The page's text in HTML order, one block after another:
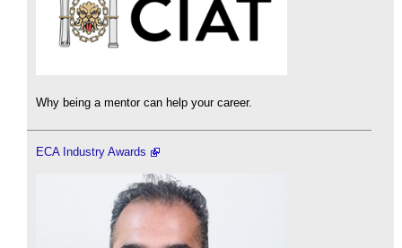
Why being a mentor can help your career.
ECA Industry Awards